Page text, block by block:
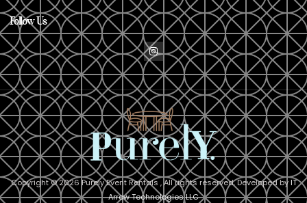
Follow Us
Copyright © 2026 Purely Event Rentals , All rights reserved. Developed by IT
Arrow Technologies LLC